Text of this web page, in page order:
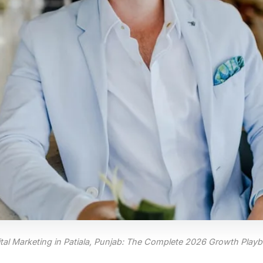
Marketing in Patiala, Punjab: The Complete 2026 Growth